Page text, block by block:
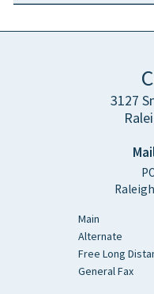
3127
Main
Alternate
Free Long
General Fax